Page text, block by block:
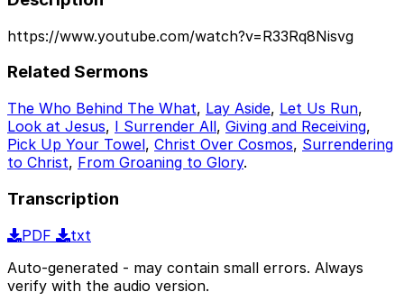
https://www.youtube.com/watch?v=R33Rq8Nisvg
Related Sermons
The Who Behind The What, Lay Aside, Let Us Run,
Look at Jesus, I Surrender All, Giving and Receiving,
Pick Up Your Towel, Christ Over Cosmos, Surrendering
to Christ, From Groaning to Glory.
Transcription
PDF
txt
Auto-generated - may contain small errors. Always
verify with the audio version.